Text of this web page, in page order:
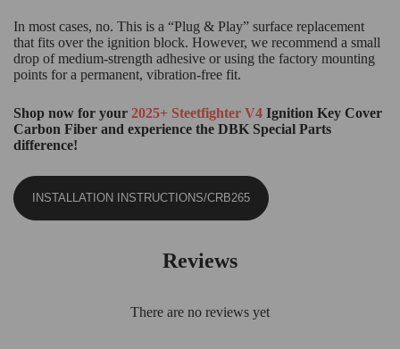
In most cases, no. This is a “Plug & Play” surface replacement
that fits over the ignition block. However, we recommend a small
drop of medium-strength adhesive or using the factory mounting
points for a permanent, vibration-free fit.
Shop now for your 2025+ Steetfighter V4 Ignition Key Cover
Carbon Fiber and experience the DBK Special Parts
difference!
INSTALLATION INSTRUCTIONS/CRB265
Reviews
There are no reviews yet